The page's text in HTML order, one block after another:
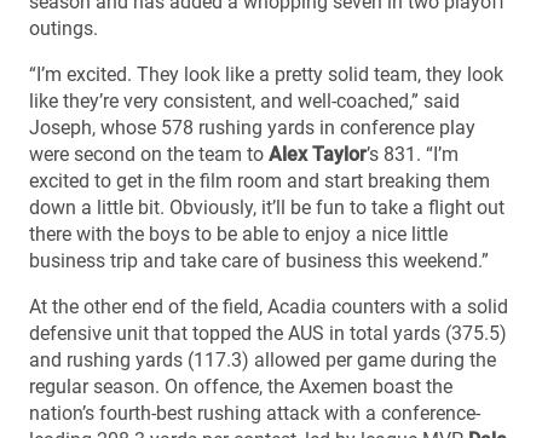
outings.
“I’m excited. They look like a pretty solid team, they look
like they’re very consistent, and well-coached,” said
Joseph, whose 578 rushing yards in conference play
were second on the team to Alex Taylor’s 831. “I’m
excited to get in the film room and start breaking them
down a little bit. Obviously, it’ll be fun to take a flight out
there with the boys to be able to enjoy a nice little
business trip and take care of business this weekend.”
At the other end of the field, Acadia counters with a solid
defensive unit that topped the AUS in total yards (375.5)
and rushing yards (117.3) allowed per game during the
regular season. On offence, the Axemen boast the
nation’s fourth-best rushing attack with a conference-